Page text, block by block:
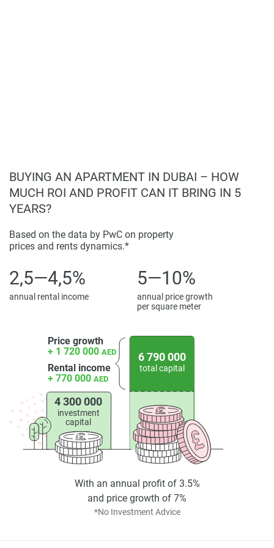
BUYING AN APARTMENT IN DUBAI – HOW
MUCH ROI AND PROFIT CAN IT BRING IN 5
YEARS?
Based on the data by PwC on property
prices and rents dynamics.*
2,5—4,5%
annual rental income
5—10%
annual price growth
per square meter
Price growth
+ 1 720 000 AED
Rental income
+ 770 000 AED
4 300 000
investment
capital
6 790 000
total capital
*No Investment Advice
With an annual profit of 3.5%
and price growth of 7%